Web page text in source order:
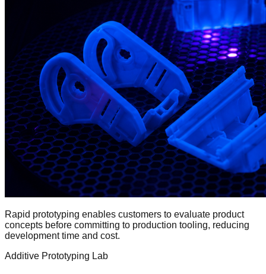
Rapid prototyping enables customers to evaluate product
concepts before committing to production tooling, reducing
development time and cost.
Additive Prototyping Lab